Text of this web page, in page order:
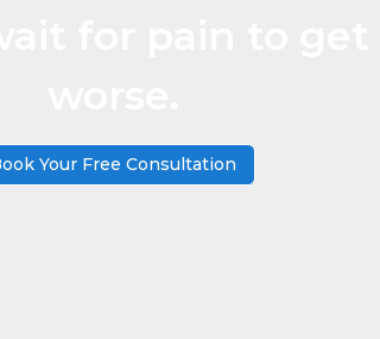
Your Free Consultation